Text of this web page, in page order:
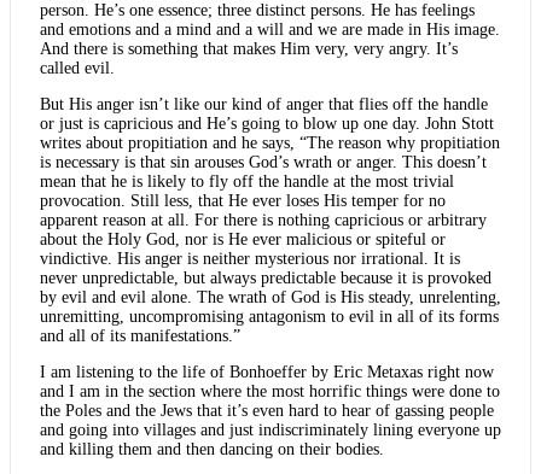
person. He’s one essence; three distinct persons. He has feelings
and emotions and a mind and a will and we are made in His image.
And there is something that makes Him very, very angry. It’s
called evil.
But His anger isn’t like our kind of anger that flies off the handle
or just is capricious and He’s going to blow up one day. John Stott
writes about propitiation and he says, “The reason why propitiation
is necessary is that sin arouses God’s wrath or anger. This doesn’t
mean that he is likely to fly off the handle at the most trivial
provocation. Still less, that He ever loses His temper for no
apparent reason at all. For there is nothing capricious or arbitrary
about the Holy God, nor is He ever malicious or spiteful or
vindictive. His anger is neither mysterious nor irrational. It is
never unpredictable, but always predictable because it is provoked
by evil and evil alone. The wrath of God is His steady, unrelenting,
unremitting, uncompromising antagonism to evil in all of its forms
and all of its manifestations.”
I am listening to the life of Bonhoeffer by Eric Metaxas right now
and I am in the section where the most horrific things were done to
the Poles and the Jews that it’s even hard to hear of gassing people
and going into villages and just indiscriminately lining everyone up
and killing them and then dancing on their bodies.